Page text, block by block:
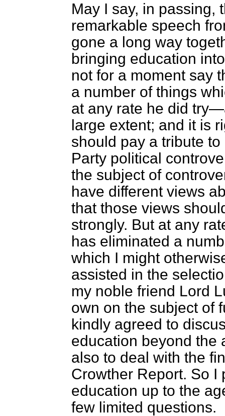
May I say, in passing,
remarkable speech
gone a long way
bringing education
not for a moment say
a number of things
at any rate he did
large extent; and it is
should pay a tribute
Party political
the subject of
have different views
that those views
strongly. But at any
has eliminated a
which I might
assisted in the
my noble friend Lord
own on the subject of
kindly agreed to
education beyond the
also to deal with the
Crowther Report. So I
education up to the
few limited questions.